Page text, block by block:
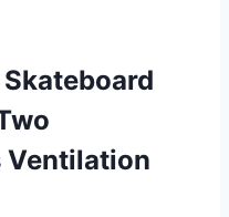
Ventilation